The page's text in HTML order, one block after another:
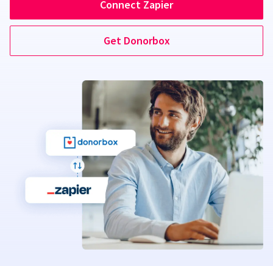
Connect Zapier
Get Donorbox